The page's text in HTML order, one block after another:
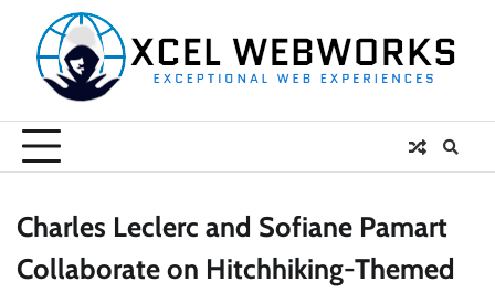
content
Charles Leclerc and Sofiane Pamart
Collaborate on Hitchhiking-Themed